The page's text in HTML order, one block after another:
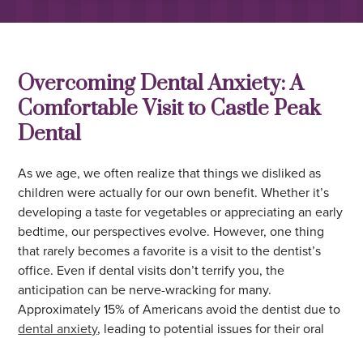
Overcoming Dental Anxiety: A
Comfortable Visit to Castle Peak
Dental
As we age, we often realize that things we disliked as
children were actually for our own benefit. Whether it’s
developing a taste for vegetables or appreciating an early
bedtime, our perspectives evolve. However, one thing
that rarely becomes a favorite is a visit to the dentist’s
office. Even if dental visits don’t terrify you, the
anticipation can be nerve-wracking for many.
Approximately 15% of Americans avoid the dentist due to
dental anxiety, leading to potential issues for their oral